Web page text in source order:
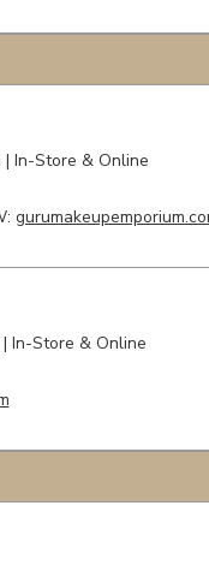
| In-Store & Online
In-Store & Online